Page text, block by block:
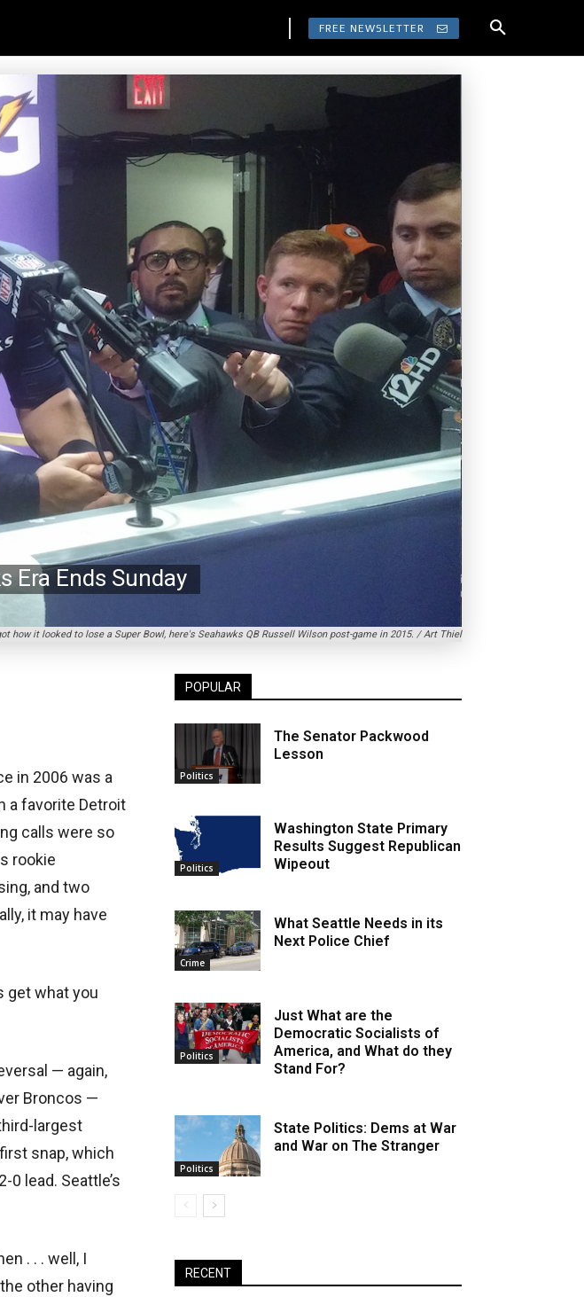
FREE NEWSLETTER
how it looked to lose a Super Bowl, here's Seahawks QB Russell Wilson post-game in 2015. / Art Thiel
Era Ends Sunday
in 2006 was a
a favorite Detroit
calls were so
rookie
and two
it may have
get what you
— again,
Broncos —
largest
snap, which
0 lead. Seattle’s
. . . well, I
other having
POPULAR
Politics
The Senator Packwood
Lesson
Politics
Washington State Primary
Results Suggest Republican
Wipeout
Crime
What Seattle Needs in its
Next Police Chief
Politics
Just What are the
Democratic Socialists of
America, and What do they
Stand For?
Politics
State Politics: Dems at War
and War on The Stranger
RECENT